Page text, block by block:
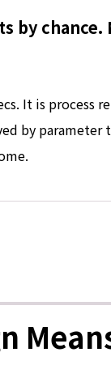
by
It is
by parameter